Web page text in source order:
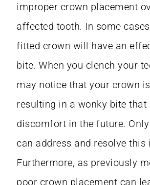
improper crown placement
affected tooth. In some
fitted crown will have an
bite. When you clench your
may notice that your crown
resulting in a wonky bite that
discomfort in the future.
can address and resolve this
Furthermore, as previously
poor crown placement can